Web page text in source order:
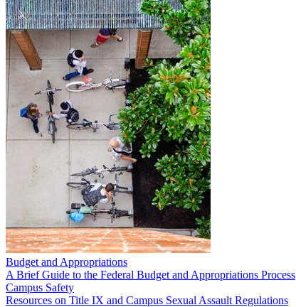
Budget and Appropriations
A Brief Guide to the Federal Budget and Appropriations Process
Campus Safety
Resources on Title IX and Campus Sexual Assault Regulations